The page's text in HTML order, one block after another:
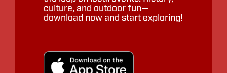
culture, and outdoor fun—
download now and start exploring!